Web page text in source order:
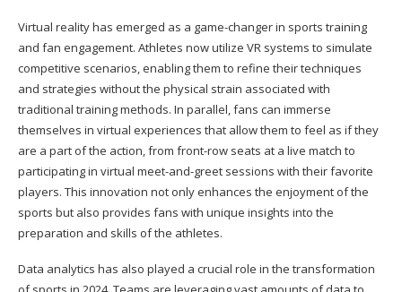
Virtual reality has emerged as a game-changer in sports training
and fan engagement. Athletes now utilize VR systems to simulate
competitive scenarios, enabling them to refine their techniques
and strategies without the physical strain associated with
traditional training methods. In parallel, fans can immerse
themselves in virtual experiences that allow them to feel as if they
are a part of the action, from front-row seats at a live match to
participating in virtual meet-and-greet sessions with their favorite
players. This innovation not only enhances the enjoyment of the
sports but also provides fans with unique insights into the
preparation and skills of the athletes.
Data analytics has also played a crucial role in the transformation